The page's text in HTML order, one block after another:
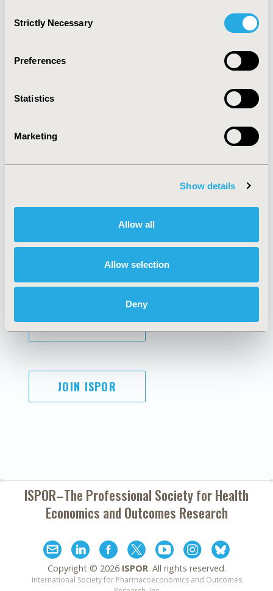
Selection
Strictly Necessary
Preferences
Statistics
Marketing
Show details
Allow all
Allow selection
Deny
Quick Links
About
Policies & Legal
AI Policy
Antitrust Compliance
Cookie Policy
Funding Statement
Legal Disclaimer
Terms and
Conditions
SUBSCRIBE
JOIN ISPOR
ISPOR–The Professional Society forHealth
Economics and Outcomes Research
Copyright © 2026 ISPOR. All rights reserved.
International Society for Pharmacoeconomics and Outcomes